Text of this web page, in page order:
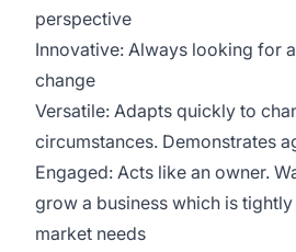
perspective
Innovative: Always looking for
change
Versatile: Adapts quickly to
circumstances. Demonstrates
Engaged: Acts like an owner.
grow a business which is
market needs